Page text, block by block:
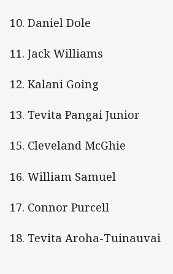
10. Daniel Dole
11. Jack Williams
12. Kalani Going
13. Tevita Pangai Junior
15. Cleveland McGhie
16. William Samuel
17. Connor Purcell
18. Tevita Aroha-Tuinauvai